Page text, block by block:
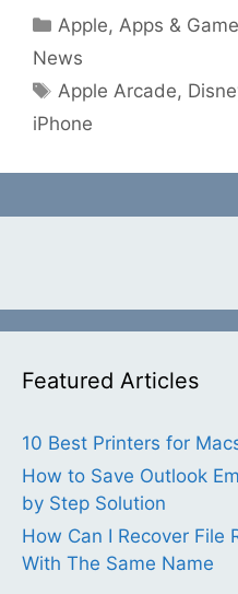
Categories
Apple, Apps &
News
Tags
Apple Arcade,
iPhone
Featured Articles
10 Best Printers for
How to Save Outlook
by Step Solution
How Can I Recover File
With The Same Name